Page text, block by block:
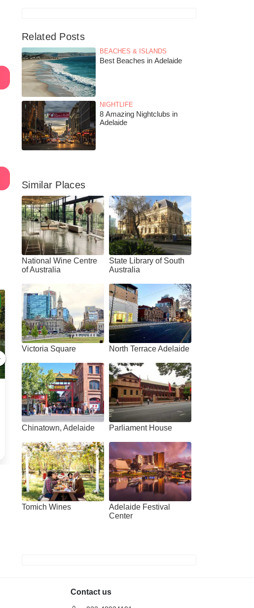
4.7
Adelaide: 4-Hour
Swimming with Dolphins
Experience
Deals start
VIEW DEAL
Adelaide: River Torrens
Popeye Sightseeing Cruise
Deals start
1,385
VIEW DEAL
Related Posts
BEACHES & ISLANDS
Best Beaches in Adelaide
NIGHTLIFE
8 Amazing Nightclubs in
Adelaide
Similar Places
National Wine Centre
of Australia
State Library of South
Australia
Victoria Square North Terrace Adelaide
Chinatown, Adelaide Parliament House
Tomich Wines
Adelaide Festival
Center
Contact us